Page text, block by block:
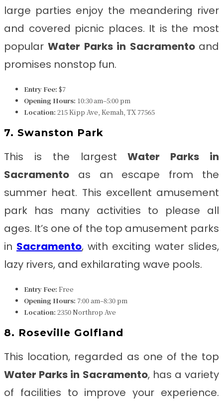
large parties enjoy the meandering river
and covered picnic places. It is the most
popularWater Parks in Sacramento and
promises nonstop fun.
Entry Fee: $7
Opening Hours: 10:30 am–5:00 pm
Location: 215 Kipp Ave, Kemah, TX 77565
7. Swanston Park
This is the largestWater Parks in
Sacramento as an escape from the
summer heat. This excellent amusement
park has many activities to please all
ages. It’s one of the top amusement parks
in Sacramento, with exciting water slides,
lazy rivers, and exhilarating wave pools.
Entry Fee: Free
Opening Hours: 7:00 am–8:30 pm
Location: 2350 Northrop Ave
8. Roseville Golfland
This location, regarded as one of the top
Water Parks in Sacramento, has a variety
of facilities to improve your experience.